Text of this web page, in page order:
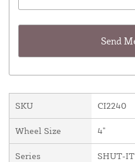
SKU CI2240
Wheel Size 4"
Series SHUT-IT